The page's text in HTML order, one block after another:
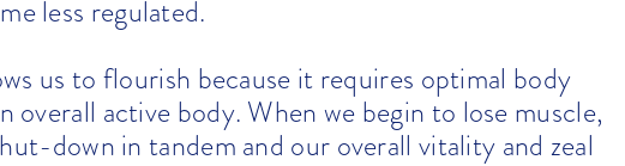
less regulated.
us to flourish because it requires optimal body
active body. When we begin to lose muscle,
down in tandem and our overall vitality and zeal